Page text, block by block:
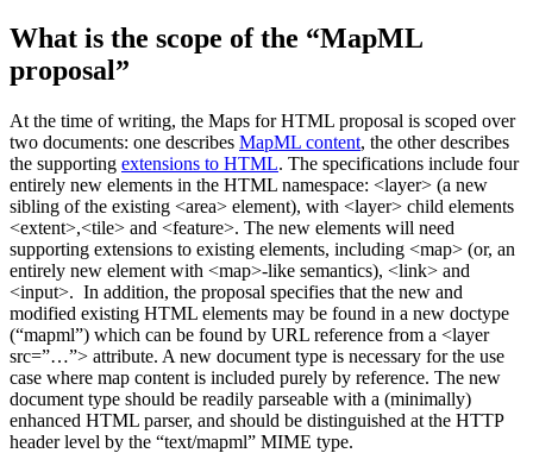
What is the scope of the “MapML
proposal”
At the time of writing, the Maps for HTML proposal is scoped over
two documents: one describes MapML content, the other describes
the supporting extensions to HTML. The specifications include four
entirely new elements in the HTML namespace: <layer> (a new
sibling of the existing <area> element), with <layer> child elements
<extent>,<tile> and <feature>. The new elements will need
supporting extensions to existing elements, including <map> (or, an
entirely new element with <map>-like semantics), <link> and
<input>. In addition, the proposal specifies that the new and
modified existing HTML elements may be found in a new doctype
(“mapml”) which can be found by URL reference from a <layer
src=”…”> attribute. A new document type is necessary for the use
case where map content is included purely by reference. The new
document type should be readily parseable with a (minimally)
enhanced HTML parser, and should be distinguished at the HTTP
header level by the “text/mapml” MIME type.